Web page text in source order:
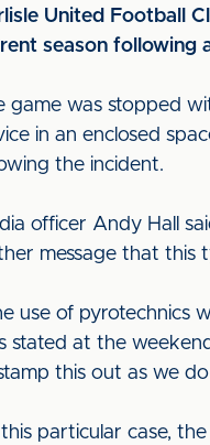
United Football
season following
game was stopped
in an enclosed
the incident.
officer Andy Hall
message that this
use of pyrotechnics
stated at the
this out as we
this particular case,